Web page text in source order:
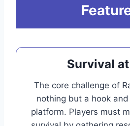
Survival at
The core challenge of
nothing but a hook
platform. Players must